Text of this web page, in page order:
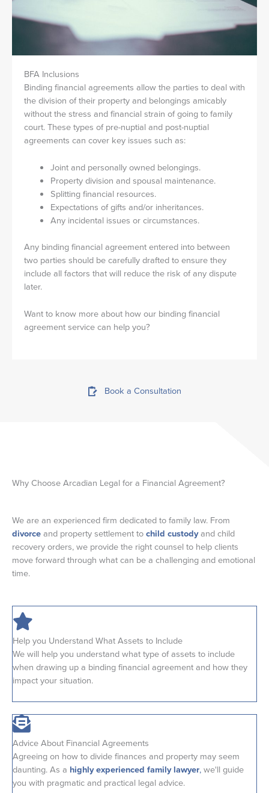
BFA Inclusions
Binding financial agreements allow the parties to deal with
the division of their property and belongings amicably
without the stress and financial strain of going to family
court. These types of pre-nuptial and post-nuptial
agreements can cover key issues such as:
Joint and personally owned belongings.
Property division and spousal maintenance.
Splitting financial resources.
Expectations of gifts and/or inheritances.
Any incidental issues or circumstances.
Any binding financial agreement entered into between
two parties should be carefully drafted to ensure they
include all factors that will reduce the risk of any dispute
later.
Want to know more about how our binding financial
agreement service can help you?
Book a Consultation
Why Choose Arcadian Legal for a Financial Agreement?
We are an experienced firm dedicated to family law. From
divorceand property settlement tochild custodyand child
recovery orders, we provide the right counsel to help clients
move forward through what can be a challenging and emotional
time.
Help you Understand What Assets to Include
We will help you understand what type of assets to include
when drawing up a binding financial agreement and how they
impact your situation.
Advice About Financial Agreements
Agreeing on how to divide finances and property may seem
daunting. As a highly experienced family lawyer,we'll guide
you with pragmatic and practical legal advice.